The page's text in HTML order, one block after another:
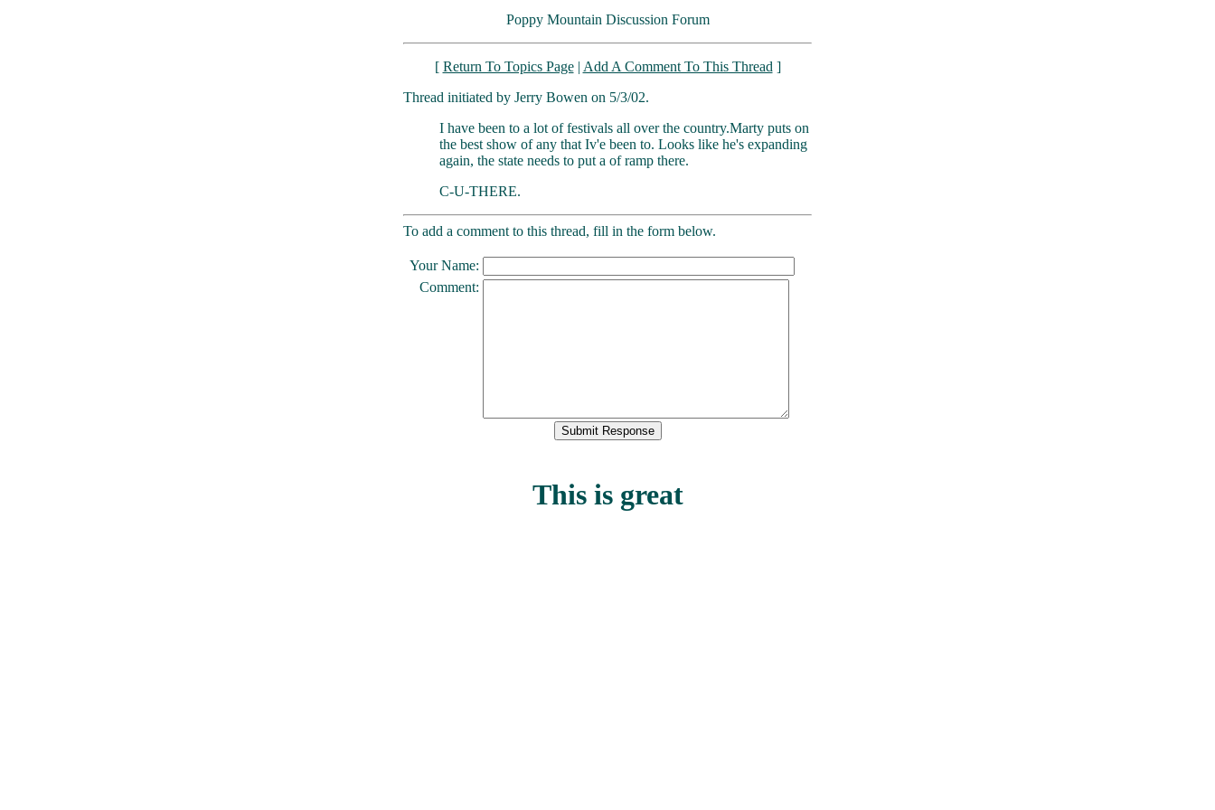
Poppy Mountain Discussion Forum
[ Return To Topics Page| Add A Comment To This Thread ]
Thread initiated by Jerry Bowen on 5/3/02.
I have been to a lot of festivals all over the country.Marty puts on
the best show of any that Iv'e been to. Looks like he's expanding
again, the state needs to put a of ramp there.
C-U-THERE.
To add a comment to this thread, fill in the form below.
Your Name:
Comment:
This is great